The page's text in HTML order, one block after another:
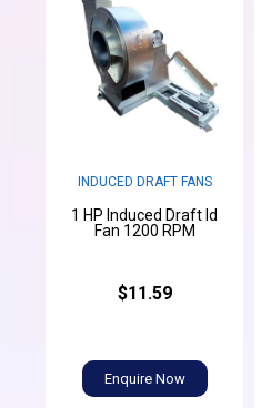
INDUCED DRAFT FANS
1 HP Induced Draft Id
Fan 1200 RPM
$11.59
Enquire Now